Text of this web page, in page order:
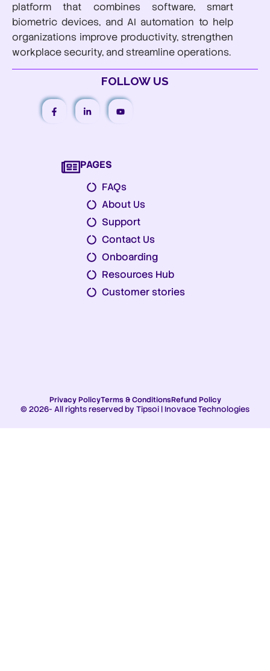
platform that combines software, smart
biometric devices, and AI automation to help
organizations improve productivity, strengthen
workplace security, and streamline operations.
FOLLOW US
PAGES
FAQs
About Us
Support
Contact Us
Onboarding
Resources Hub
Customer stories
© 2026- All rights reserved by Tipsoi | Inovace Technologies
Privacy PolicyTerms & ConditionsRefund Policy